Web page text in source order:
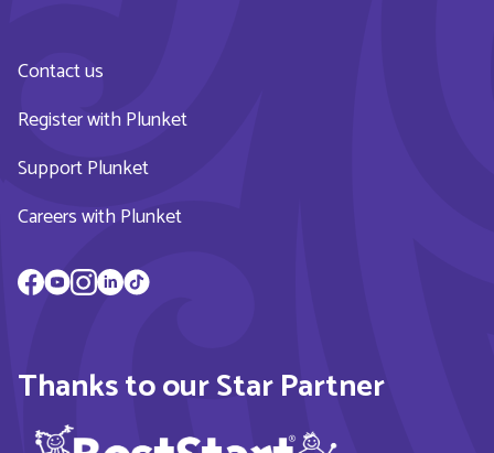
Contact us
Register with Plunket
Support Plunket
Careers with Plunket
Thanks to our Star Partner